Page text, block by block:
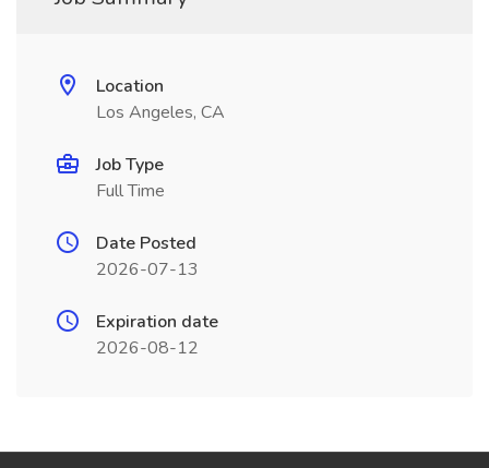
Location
Los Angeles, CA
Job Type
Full Time
Date Posted
2026-07-13
Expiration date
2026-08-12